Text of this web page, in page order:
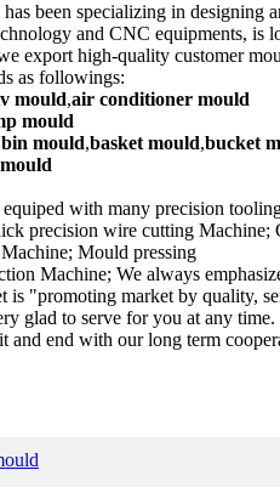
been specializing in designing
and CNC equipments, is
export high-quality customer
as followings:
mould,air conditioner mould
mould
mould,basket mould,bucket
with many precision
precision wire cutting Machine;
Mould pressing
Machine; We always
is "promoting market by quality,
glad to serve for you at any time.
and end with our long term